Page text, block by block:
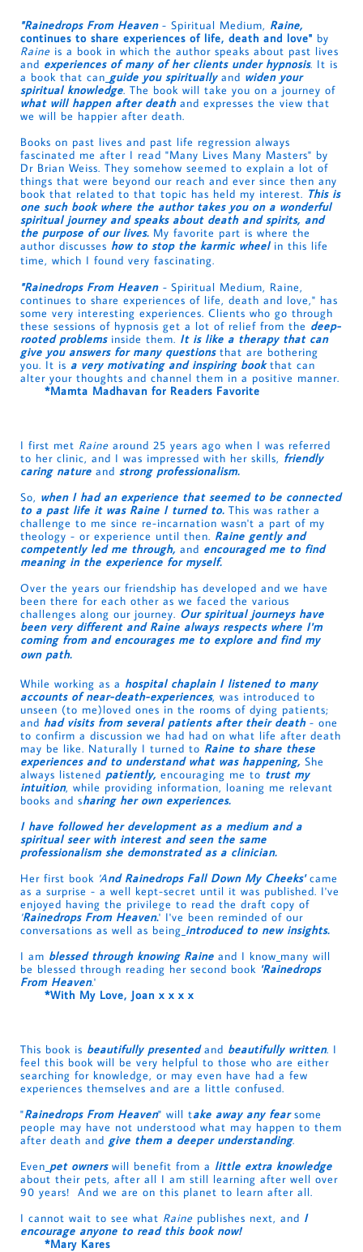
"Rainedrops From Heaven - Spiritual Medium, Raine,
continues to share experiences of life, death and love" by
Raine is a book in which the author speaks about past lives
and experiences of many of her clients under hypnosis. It is
a book that can guide you spiritually and widen your
spiritual knowledge. The book will take you on a journey of
what will happen after deathand expresses the view that
we will be happier after death.
Books on past lives and past life regression always
fascinated me after I read "Many Lives Many Masters" by
Dr Brian Weiss. They somehow seemed to explain a lot of
things that were beyond our reach and ever since then any
book that related to that topic has held my interest. This is
one such book where the author takes you on a wonderful
spiritual journey and speaks about death and spirits, and
the purpose of our lives. My favorite part is where the
author discusses how to stop the karmic wheelin this life
time, which I found very fascinating.
"Rainedrops From Heaven - Spiritual Medium, Raine,
continues to share experiences of life, death and love," has
some very interesting experiences. Clients who go through
these sessions of hypnosis get a lot of relief from the deep-
rooted problemsinside them. It is like a therapy that can
give you answers for many questionsthat are bothering
you. It is a very motivating and inspiring bookthat can
alter your thoughts and channel them in a positive manner.
*Mamta Madhavan for Readers Favorite
I first met Raine around 25 years ago when I was referred
to her clinic, and I was impressed with her skills, friendly
caring nature and strong professionalism.
So, when I had an experience that seemed to be connected
to a past life it was Raine I turned to. This was rather a
challenge to me since re-incarnation wasn't a part of my
theology - or experience until then. Raine gently and
competently led me through, and encouraged me to find
meaning in the experience for myself.
Over the years our friendship has developed and we have
been there for each other as we faced the various
challenges along our journey. Our spiritual journeys have
been very different and Raine always respects where I'm
coming from and encourages me to explore and find my
own path.
While working as a hospital chaplain I listened to many
accounts of near-death-experiences, was introduced to
unseen (to me)loved ones in the rooms of dying patients;
and had visits from several patients after their death - one
to confirm a discussion we had had on what life after death
may be like. Naturally I turned to Raine to share these
experiences and to understand what was happening, She
always listened patiently, encouraging me to trust my
intuition, while providing information, loaning me relevant
books and sharing her own experiences.
I have followed her development as a medium and a
spiritual seer with interest and seen the same
professionalism she demonstrated as a clinician.
Her first book 'And Rainedrops Fall Down My Cheeks' came
as a surprise - a well kept-secret until it was published. I've
enjoyed having the privilege to read the draft copy of
'Rainedrops From Heaven.' I've been reminded of our
conversations as well as being introduced to new insights.
I am blessed through knowing Raine and I know many will
be blessed through reading her second book 'Rainedrops
From Heaven.'
*With My Love, Joan x x x x
This book is beautifully presentedand beautifully written. I
feel this book will be very helpful to those who are either
searching for knowledge, or may even have had a few
experiences themselves and are a little confused.
"Rainedrops From Heaven" will take away any fearsome
people may have not understood what may happen to them
after death and give them a deeper understanding.
Even pet ownerswill benefit from a little extra knowledge
about their pets, after all I am still learning after well over
90 years! And we are on this planet to learn after all.
I cannot wait to see what Raine publishes next, and I
encourage anyone to read this book now!
*Mary Kares